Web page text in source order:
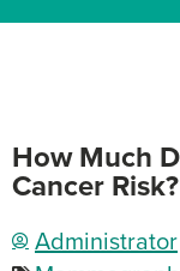
How Much
Cancer
Administrator